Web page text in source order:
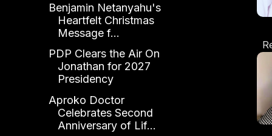
Benjamin Netanyahu's
Heartfelt Christmas
Message f...
PDP Clears the Air On
Jonathan for 2027
Presidency
Aproko Doctor
Celebrates Second
Anniversary of Lif...